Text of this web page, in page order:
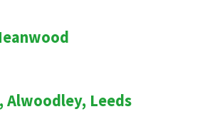
Alwoodley, Leeds